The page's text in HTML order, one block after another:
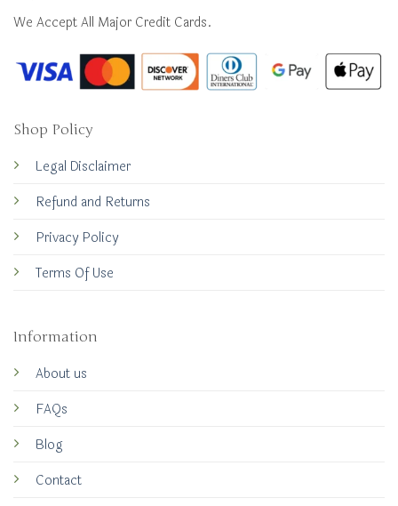
Shop Policy
Legal Disclaimer
Refund and Returns
Privacy Policy
Terms Of Use
Information
About us
FAQs
Blog
Contact
We Accept All Major Credit Cards.